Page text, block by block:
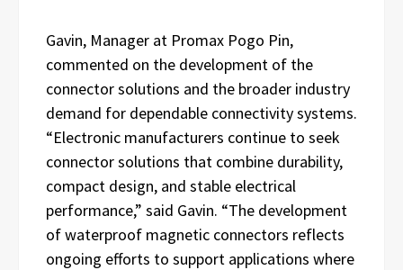
Gavin, Manager at Promax Pogo Pin,
commented on the development of the
connector solutions and the broader industry
demand for dependable connectivity systems.
“Electronic manufacturers continue to seek
connector solutions that combine durability,
compact design, and stable electrical
performance,” said Gavin. “The development
of waterproof magnetic connectors reflects
ongoing efforts to support applications where